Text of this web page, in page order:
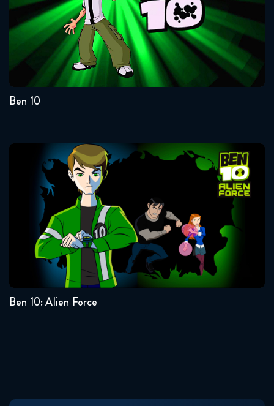
Seasons:...
1
2
4
Ben 10
Ben 10: Alien Force
Seasons:...
2
Ben 10: Alien Force